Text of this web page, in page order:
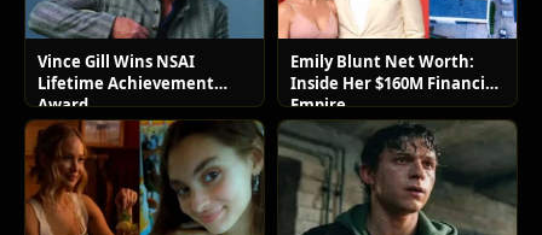
Vince Gill Wins NSAI
Lifetime Achievement
Award
Emily Blunt Net Worth:
Inside Her $160M Financial
Empire